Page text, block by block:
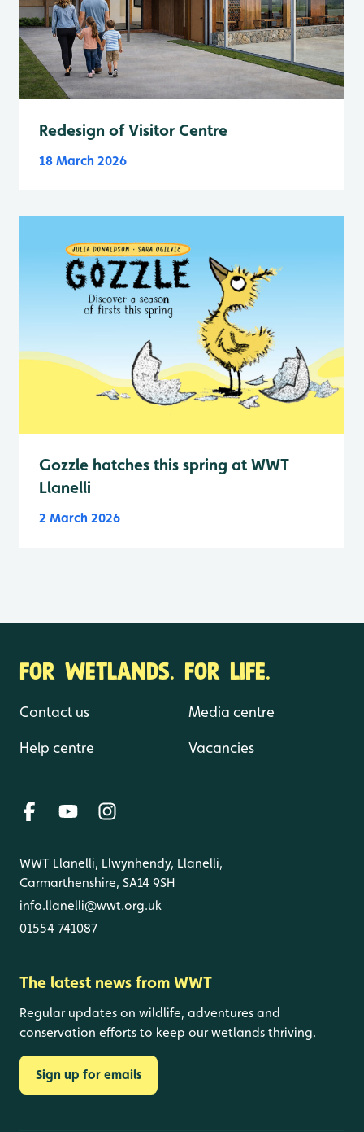
Redesign of Visitor Centre
18 March 2026
Gozzle hatches this spring at WWT
Llanelli
2 March 2026
FOR WETLANDS. FOR LIFE.
Contact us
Help centre
Media centre
Vacancies
WWT Llanelli, Llwynhendy, Llanelli,
Carmarthenshire, SA14 9SH
info.llanelli@wwt.org.uk
01554 741087
The latest news from WWT
Regular updates on wildlife, adventures and
conservation efforts to keep our wetlands thriving.
Sign up for emails